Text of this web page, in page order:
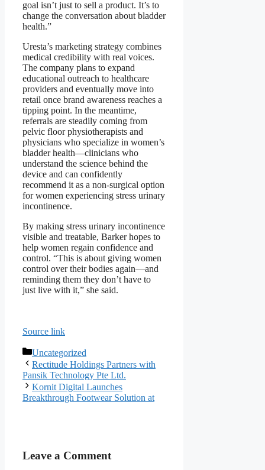
goal isn’t just to sell a product. It’s to
change the conversation about bladder
health.”
Uresta’s marketing strategy combines
medical credibility with real voices.
The company plans to expand
educational outreach to healthcare
providers and eventually move into
retail once brand awareness reaches a
tipping point. In the meantime,
referrals are steadily coming from
pelvic floor physiotherapists and
physicians who specialize in women’s
bladder health—clinicians who
understand the science behind the
device and can confidently
recommend it as a non-surgical option
for women experiencing stress urinary
incontinence.
By making stress urinary incontinence
visible and treatable, Barker hopes to
help women regain confidence and
control. “This is about giving women
control over their bodies again—and
reminding them they don’t have to
just live with it,” she said.
Source link
Categories
Uncategorized
Rectitude Holdings Partners with
Pansik Technology Pte Ltd.
Kornit Digital Launches
Breakthrough Footwear Solution at
Leave a Comment